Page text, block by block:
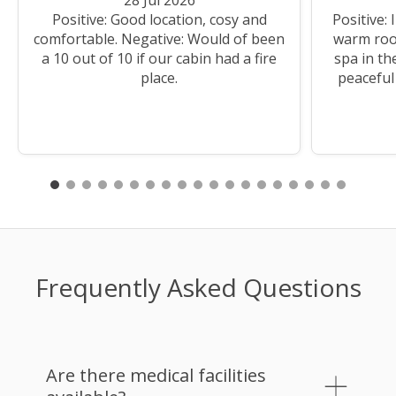
Positive: Good location, cosy and
comfortable. Negative: Would of been
a 10 out of 10 if our cabin had a fire
place.
Positive:
warm
spa in
Frequently Asked Questions
Are there medical facilities